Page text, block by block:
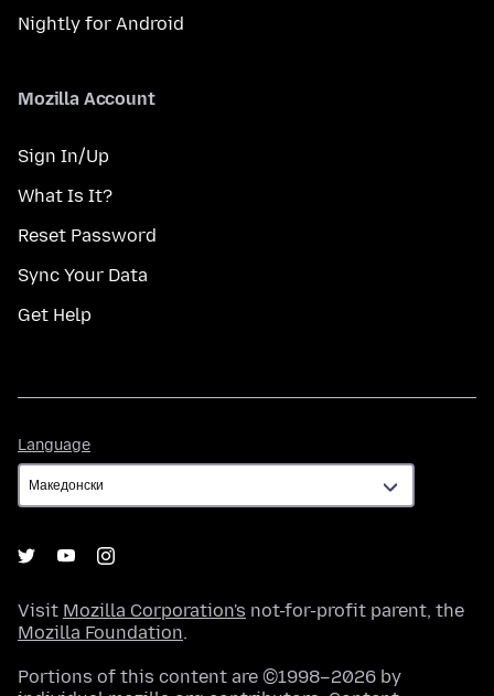
Nightly for Android
Mozilla Account
Sign In/Up
What Is It?
Reset Password
Sync Your Data
Get Help
Language
Visit Mozilla Corporation's not-for-profit parent, the
Mozilla Foundation.
Portions of this content are ©1998–2026 by